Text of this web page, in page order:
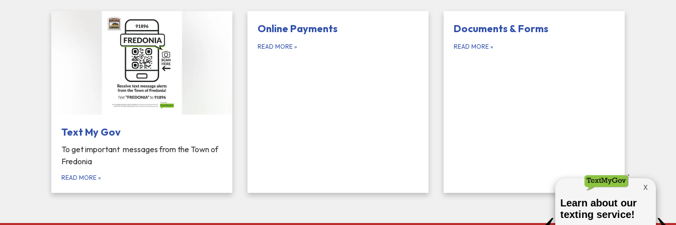
Text My Gov
To get important messages from the Town of
Fredonia
READ MORE »
Online Payments
READ MORE »
Documents & Forms
READ MORE »